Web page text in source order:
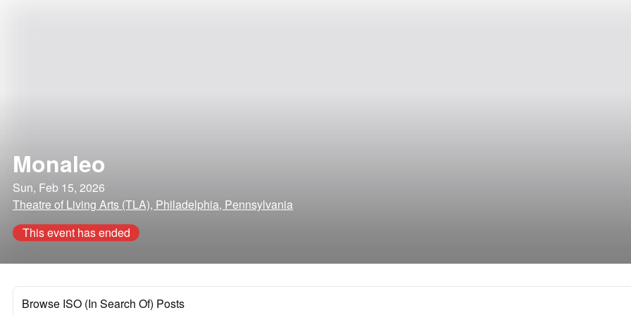
Monaleo
Sun, Feb 15, 2026
Theatre of Living Arts (TLA), Philadelphia, Pennsylvania
This event has ended
Browse ISO (In Search Of) Posts